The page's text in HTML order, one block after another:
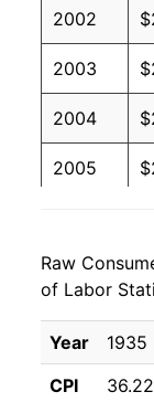
2002
2003
2004
2005
2007
2008
2009
Raw
of Labor
Year 1935
CPI